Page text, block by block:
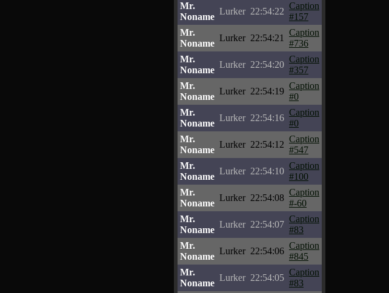
Mr.
Noname
Lurker 22:54:22
Caption
#157
Mr.
Noname
Lurker 22:54:21
Caption
#736
Mr.
Noname
Lurker 22:54:20
Caption
#357
Mr.
Noname
Lurker 22:54:19
Caption
#0
Mr.
Noname
Lurker 22:54:16
Caption
#0
Mr.
Noname
Lurker 22:54:12
Caption
#547
Mr.
Noname
Lurker 22:54:10
Caption
#100
Mr.
Noname
Lurker 22:54:08
Caption
#-60
Mr.
Noname
Lurker 22:54:07
Caption
#83
Mr.
Noname
Lurker 22:54:06
Caption
#845
Mr.
Noname
Lurker 22:54:05
Caption
#83